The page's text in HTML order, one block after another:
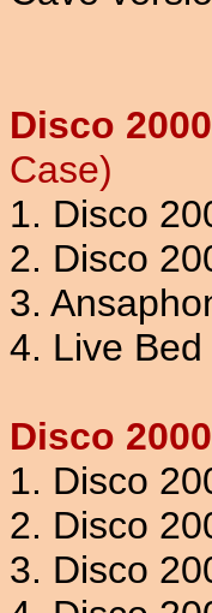
Disco
Case)
1. Disco
2. Disco
3.
4. Live
Disco
1. Disco
2. Disco
3. Disco